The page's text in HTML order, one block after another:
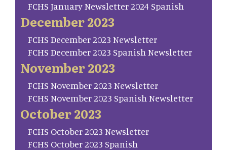
FCHS January Newsletter 2024 Spanish
December 2023
FCHS December 2023 Newsletter
FCHS December 2023 Spanish Newsletter
November 2023
FCHS November 2023 Newsletter
FCHS November 2023 Spanish Newsletter
October 2023
FCHS October 2023 Newsletter
FCHS October 2023 Spanish